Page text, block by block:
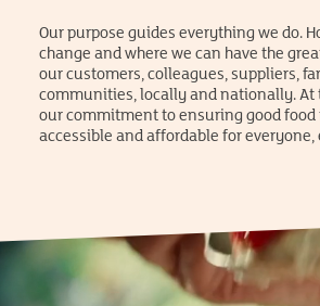
Our purpose guides everything we do.
change and where we can have the
our customers, colleagues, suppliers,
communities, locally and nationally. At
our commitment to ensuring good
accessible and affordable for everyone,